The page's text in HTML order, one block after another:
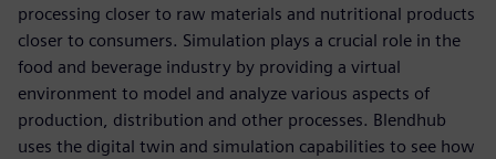
processing closer to raw materials and nutritional products
closer to consumers. Simulation plays a crucial role in the
food and beverage industry by providing a virtual
environment to model and analyze various aspects of
production, distribution and other processes. Blendhub
uses the digital twin and simulation capabilities to see how